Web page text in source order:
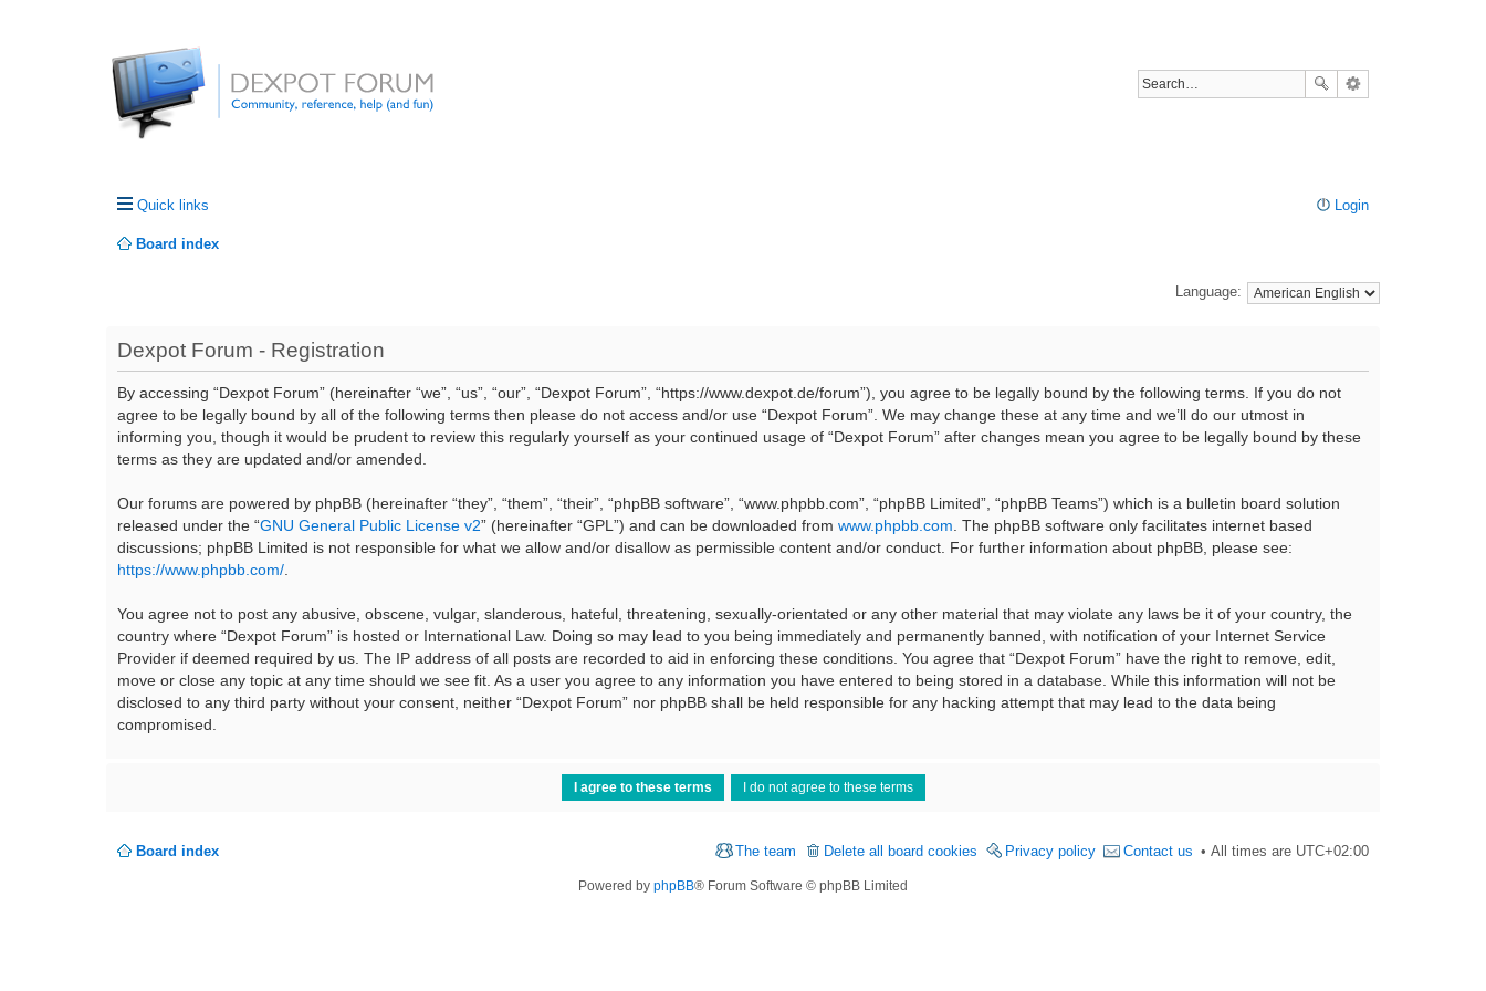
Quick links Login
Board index
Language:
Dexpot Forum - Registration
By accessing “Dexpot Forum” (hereinafter “we”, “us”, “our”, “Dexpot Forum”, “https://www.dexpot.de/forum”), you agree to be legally bound by the following terms. If you do not
agree to be legally bound by all of the following terms then please do not access and/or use “Dexpot Forum”. We may change these at any time and we’ll do our utmost in
informing you, though it would be prudent to review this regularly yourself as your continued usage of “Dexpot Forum” after changes mean you agree to be legally bound by these
terms as they are updated and/or amended.
Our forums are powered by phpBB (hereinafter “they”, “them”, “their”, “phpBB software”, “www.phpbb.com”, “phpBB Limited”, “phpBB Teams”) which is a bulletin board solution
released under the “GNU General Public License v2” (hereinafter “GPL”) and can be downloaded from www.phpbb.com. The phpBB software only facilitates internet based
discussions; phpBB Limited is not responsible for what we allow and/or disallow as permissible content and/or conduct. For further information about phpBB, please see:
https://www.phpbb.com/.
You agree not to post any abusive, obscene, vulgar, slanderous, hateful, threatening, sexually-orientated or any other material that may violate any laws be it of your country, the
country where “Dexpot Forum” is hosted or International Law. Doing so may lead to you being immediately and permanently banned, with notification of your Internet Service
Provider if deemed required by us. The IP address of all posts are recorded to aid in enforcing these conditions. You agree that “Dexpot Forum” have the right to remove, edit,
move or close any topic at any time should we see fit. As a user you agree to any information you have entered to being stored in a database. While this information will not be
disclosed to any third party without your consent, neither “Dexpot Forum” nor phpBB shall be held responsible for any hacking attempt that may lead to the data being
compromised.
Board index All times are UTC+02:00
Contact us
Privacy policy
Delete all board cookies
The team
Powered by phpBB® Forum Software © phpBB Limited